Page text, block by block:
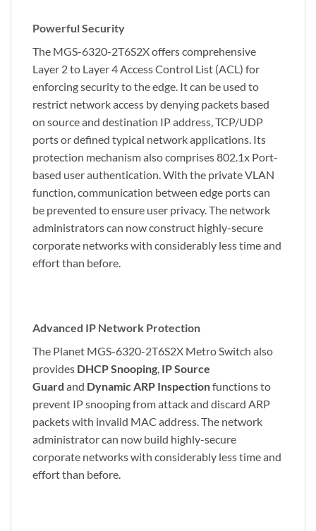
Powerful Security
The MGS-6320-2T6S2X offers comprehensive
Layer 2 to Layer 4 Access Control List (ACL) for
enforcing security to the edge. It can be used to
restrict network access by denying packets based
on source and destination IP address, TCP/UDP
ports or defined typical network applications. Its
protection mechanism also comprises 802.1x Port-
based user authentication. With the private VLAN
function, communication between edge ports can
be prevented to ensure user privacy. The network
administrators can now construct highly-secure
corporate networks with considerably less time and
effort than before.
Advanced IP Network Protection
The Planet MGS-6320-2T6S2X Metro Switch also
provides DHCP Snooping IP Source
Guard and Dynamic ARP Inspectionfunctions to
prevent IP snooping from attack and discard ARP
packets with invalid MAC address. The network
administrator can now build highly-secure
corporate networks with considerably less time and
effort than before.